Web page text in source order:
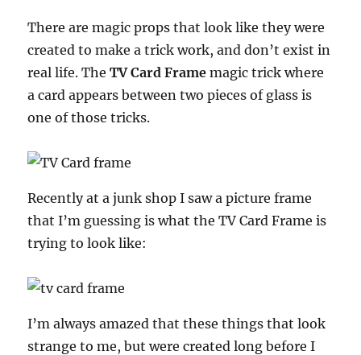
There are magic props that look like they were
created to make a trick work, and don’t exist in
real life. TheTV Card Framemagic trick where
a card appears between two pieces of glass is
one of those tricks.
Recently at a junk shop I saw a picture frame
that I’m guessing is what the TV Card Frame is
trying to look like:
I’m always amazed that these things that look
strange to me, but were created long before I